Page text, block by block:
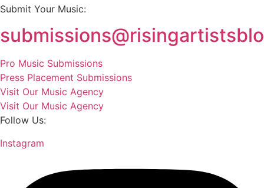
Submit Your Music:
Pro Music Submissions
Press Placement Submissions
Visit Our Music Agency
Visit Our Music Agency
Follow Us:
Instagram